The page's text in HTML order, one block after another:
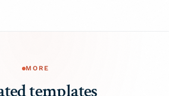
MORE
templates